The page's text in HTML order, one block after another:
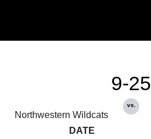
Northwestern Wildcats
9-25
vs.
DATE